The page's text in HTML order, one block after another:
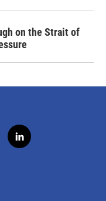
on the Strait of
l
i